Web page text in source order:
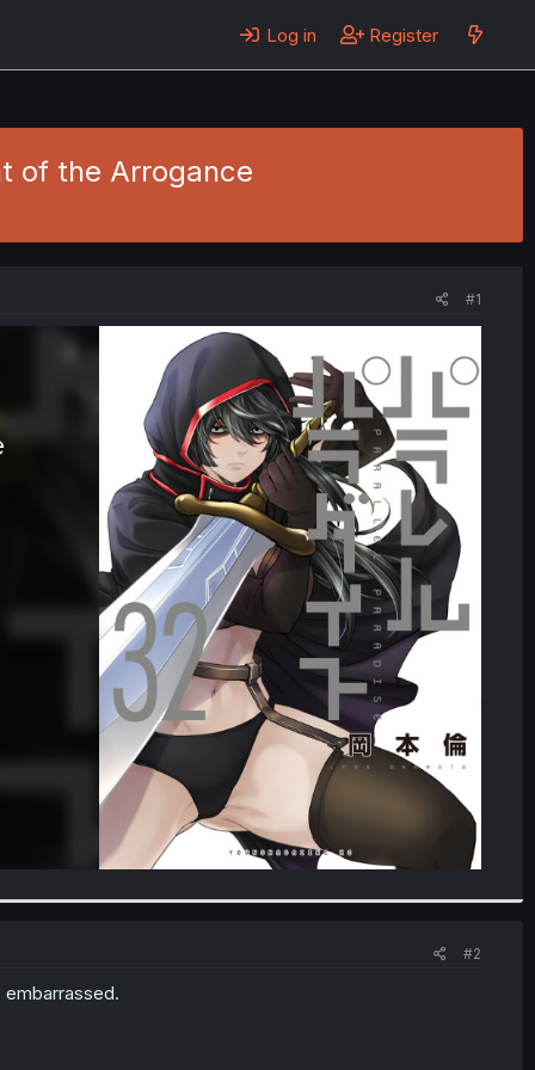
Log in Register
of the Arrogance
#1
#2